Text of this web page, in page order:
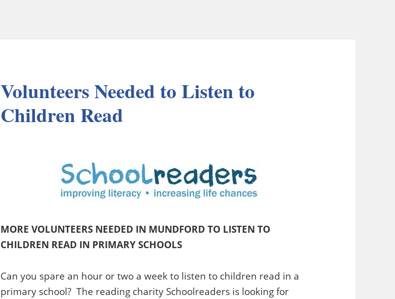
Volunteers Needed to Listen to
Children Read
MORE VOLUNTEERS NEEDED IN MUNDFORD TO LISTEN TO
CHILDREN READ IN PRIMARY SCHOOLS
Can you spare an hour or two a week to listen to children read in a
primary school? The reading charity Schoolreaders is looking for